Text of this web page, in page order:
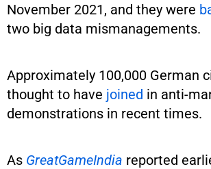
November 2021, and they were
two big data mismanagements.
Approximately 100,000 German
thought to have joined in anti-
demonstrations in recent times.
As GreatGameIndia reported